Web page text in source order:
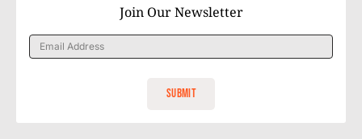
Join Our Newsletter